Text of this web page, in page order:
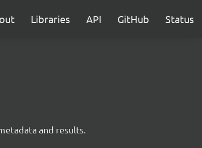
Libraries API GitHub Status
and results.